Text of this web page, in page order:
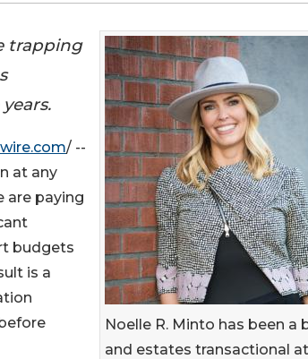
Noelle R. Minto has been a
and estates transactional
trapping
/ --
at any
are paying
budgets
is a